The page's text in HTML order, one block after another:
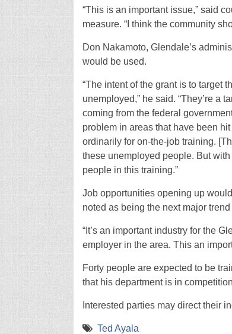
“This is an important issue,” said
measure. “I think the community
Don Nakamoto, Glendale’s
would be used.
“The intent of the grant is to target
unemployed,” he said. “They’re a
coming from the federal
problem in areas that have been
ordinarily for on-the-job training.
these unemployed people. But
people in this training.”
Job opportunities opening up
noted as being the next major
“It’s an important industry for the
employer in the area. This an
Forty people are expected to be
that his department is in
Interested parties may direct their
Ted Ayala